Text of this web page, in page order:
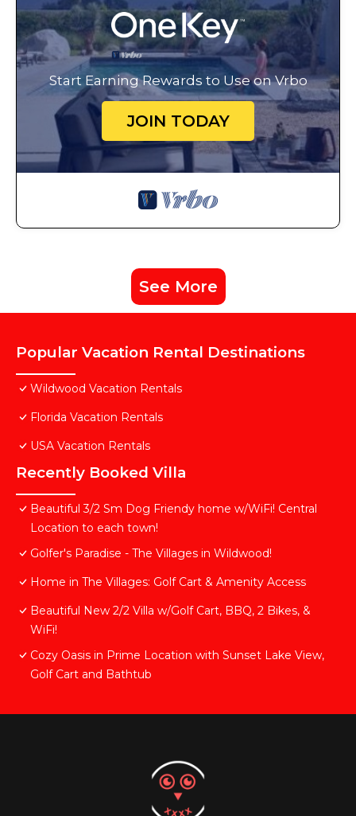
Start Earning Rewards to Use on Vrbo
JOIN TODAY
See More
Popular Vacation Rental Destinations
Wildwood Vacation Rentals
Florida Vacation Rentals
USA Vacation Rentals
Recently Booked Villa
Beautiful 3/2 Sm Dog Friendy home w/WiFi! Central
Location to each town!
Golfer's Paradise - The Villages in Wildwood!
Home in The Villages: Golf Cart & Amenity Access
Beautiful New 2/2 Villa w/Golf Cart, BBQ, 2 Bikes, &
WiFi!
Cozy Oasis in Prime Location with Sunset Lake View,
Golf Cart and Bathtub